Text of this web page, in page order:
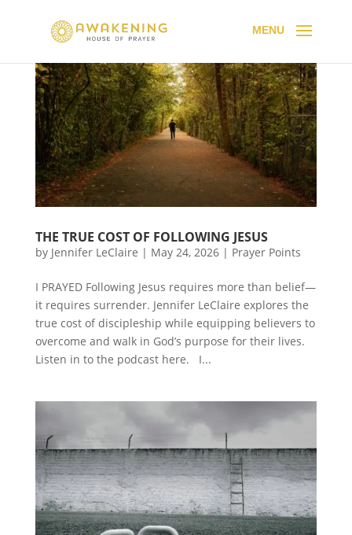
THE TRUE COST OF FOLLOWING JESUS
by Jennifer LeClaire | May 24, 2026| Prayer Points
I PRAYED Following Jesus requires more than belief—
it requires surrender. Jennifer LeClaire explores the
true cost of discipleship while equipping believers to
overcome and walk in God’s purpose for their lives.
Listen in to the podcast here. I...